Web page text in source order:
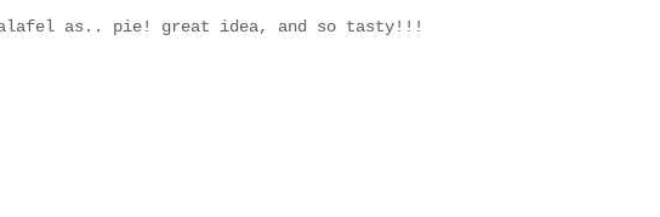
as.. pie! great idea, and so tasty!!!